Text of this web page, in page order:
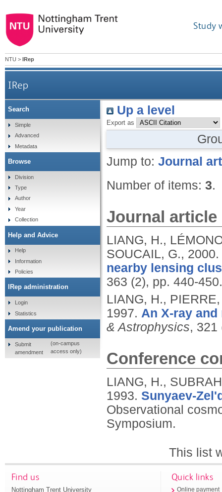
Study
NTU > IRep
IRep
Up a level
Export as
Jump to: Journal
Number of items: 3.
Journal article
LIANG, H.,
SOUCAIL, G., 2000.
nearby lensing
363 (2), pp. 440-450.
LIANG, H.,
1997. An X-ray
& Astrophysics, 321
Conference
LIANG, H.,
1993. Sunyaev-
Observational
Symposium.
This list
Search
Simple
Advanced
Metadata
Browse
Division
Type
Author
Year
Collection
Help and Advice
Help
Information
Policies
IRep administration
Login
Statistics
Amend your publication
Submit
amendment
(on-campus
access only)
Find us
Nottingham Trent University
Quick links
Online payment